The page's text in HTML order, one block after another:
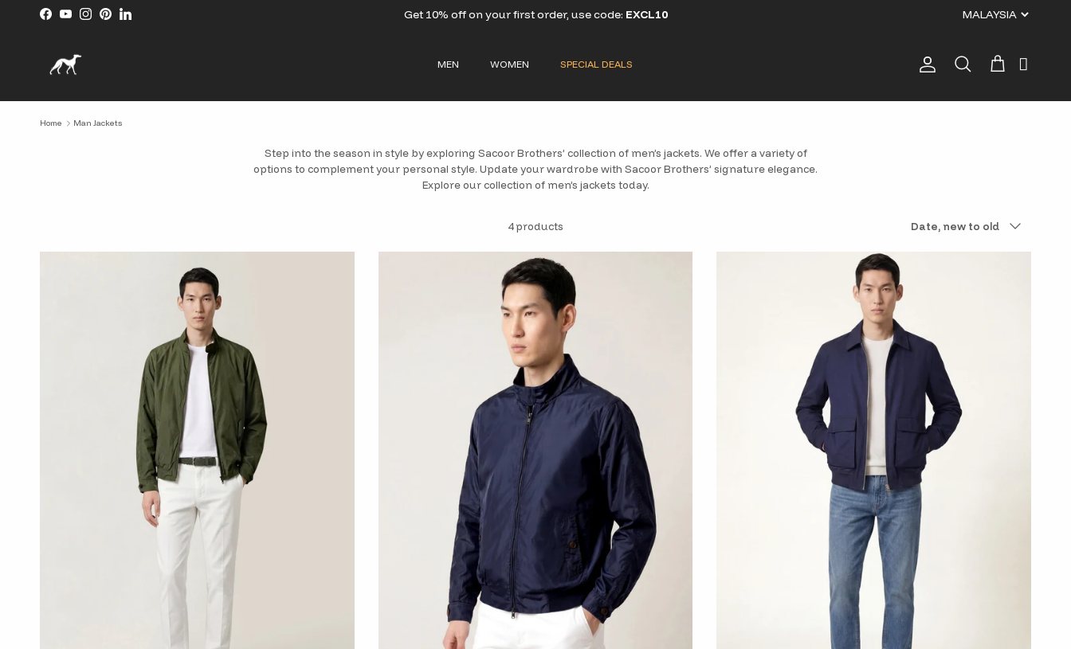
Skip to content
Facebook
YouTube
Instagram
Pinterest
LinkedIn Get 10% off on your first order, use code: EXCL10
MEN WOMEN SPECIAL DEALS Account
Search Cart
Home Man Jackets
Step into the season in style by exploring Sacoor Brothers’ collection of men’s jackets. We offer a variety of
options to complement your personal style. Update your wardrobe with Sacoor Brothers’ signature elegance.
Explore our collection of men’s jackets today.
4 products
Date, new to old